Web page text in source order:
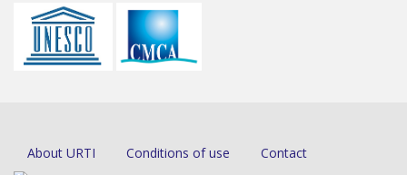
About URTI Conditions of use Contact